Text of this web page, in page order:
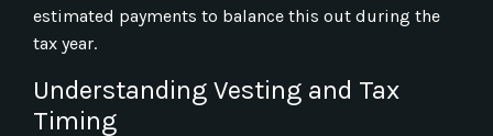
estimated payments to balance this out during the
tax year.
Understanding Vesting and Tax
Timing